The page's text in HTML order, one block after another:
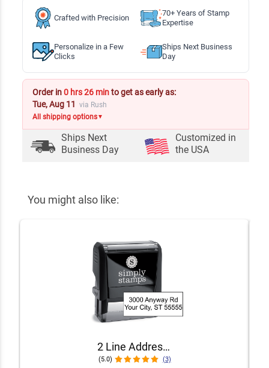
Crafted with Precision
70+ Years of Stamp
Expertise
Personalize in a Few
Clicks
Ships Next Business
Day
Order in0 hrs 26 minto get as early as:
Tue, Aug 11 via Rush
All shipping options▼
Ships Next
Business Day
Customized in
the USA
You might also like:
2 Line Address Stamp
(5.0) (3)